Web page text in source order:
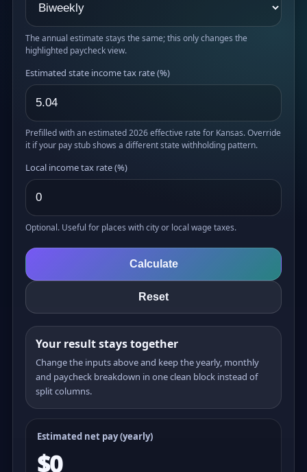
The annual estimate stays the same; this only changes the
highlighted paycheck view.
Estimated state income tax rate (%)
Prefilled with an estimated 2026 effective rate for Kansas. Override
it if your pay stub shows a different state withholding pattern.
Local income tax rate (%)
Optional. Useful for places with city or local wage taxes.
Calculate
Reset
Your result stays together
Change the inputs above and keep the yearly, monthly
and paycheck breakdown in one clean block instead of
split columns.
Estimated net pay (yearly)
$0